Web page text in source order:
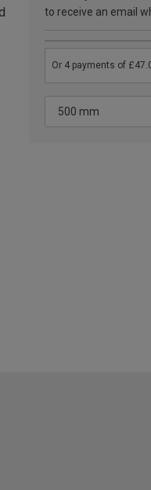
to receive an email